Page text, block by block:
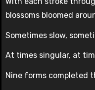
blossoms bloomed
Sometimes slow,
At times singular, at
Nine forms completed